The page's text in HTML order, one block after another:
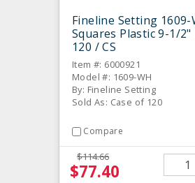
Fineline Setting 1609-
Squares Plastic 9-1/2"
120 / CS
Item #: 6000921
Model #: 1609-WH
By: Fineline Setting
Sold As: Case of 120
Compare
$114.66
$77.40